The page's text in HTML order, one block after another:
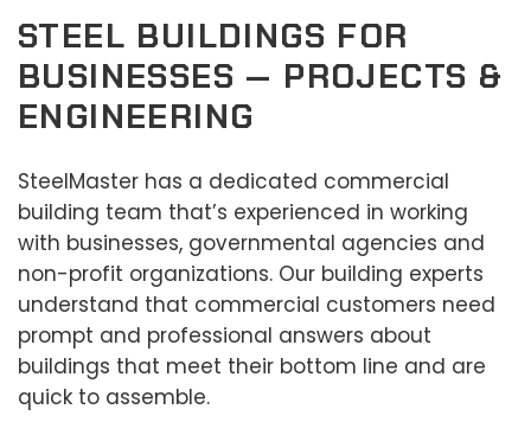
STEEL BUILDINGS FOR
BUSINESSES — PROJECTS &
ENGINEERING
SteelMaster has a dedicated commercial
building team that’s experienced in working
with businesses, governmental agencies and
non-profit organizations. Our building experts
understand that commercial customers need
prompt and professional answers about
buildings that meet their bottom line and are
quick to assemble.